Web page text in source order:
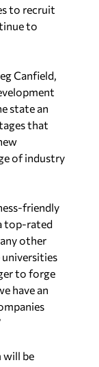
to recruit
to
Canfield,
state an
that
of industry
friendly
top-rated
other
universities
to forge
have an
will be